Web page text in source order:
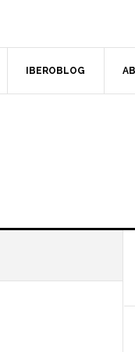
IBEROBLOG